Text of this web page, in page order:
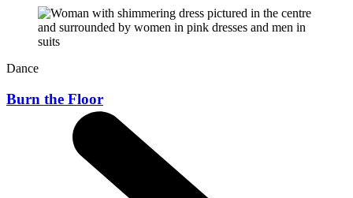
Dance
Burn the Floor